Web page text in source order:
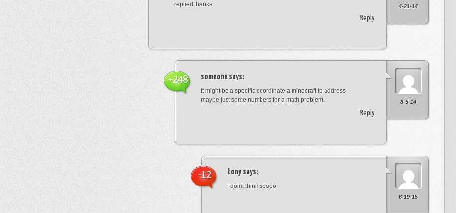
4-21-14
replied thanks
Reply
8-5-14
someone says:
It might be a specific coordinate a minecraft ip address
maybe just some numbers for a math problem.
Reply
+248
6-19-15
tonysays:
i doint think soooo
-12